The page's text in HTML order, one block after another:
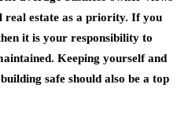
real estate as a priority. If you
it is your responsibility to
Keeping yourself and
safe should also be a top